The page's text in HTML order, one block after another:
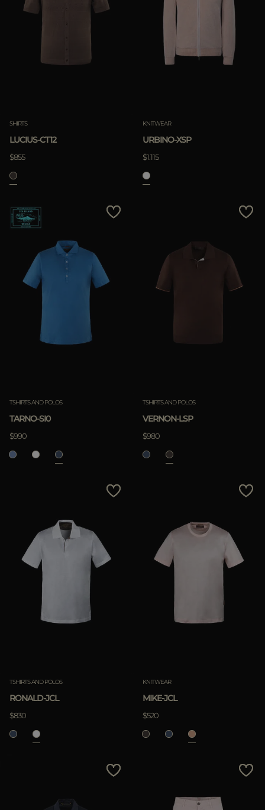
SHIRTS
LUCIUS-CT12
$855
KNITWEAR
URBINO-XSP
$1.115
TSHIRTS AND POLOS
TARNO-SI0
$990
TSHIRTS AND POLOS
VERNON-LSP
$980
TSHIRTS AND POLOS
RONALD-JCL
$830
KNITWEAR
MIKE-JCL
$520